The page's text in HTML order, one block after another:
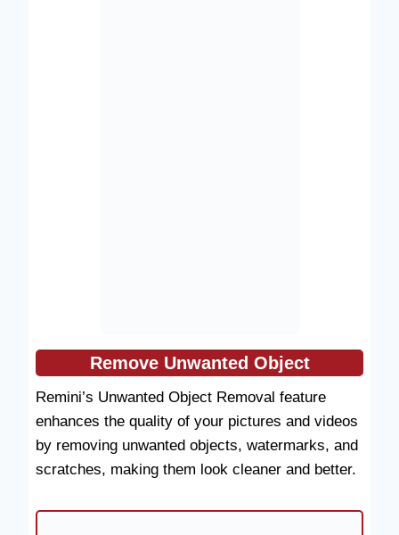
Remove Unwanted Object
Remini’s Unwanted Object Removal feature
enhances the quality of your pictures and videos
by removing unwanted objects, watermarks, and
scratches, making them look cleaner and better.